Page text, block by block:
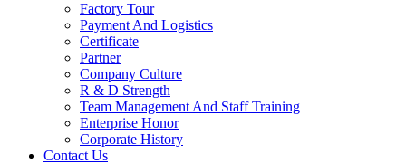
Factory Tour
Payment And Logistics
Certificate
Partner
Company Culture
R & D Strength
Team Management And Staff Training
Enterprise Honor
Corporate History
Contact Us